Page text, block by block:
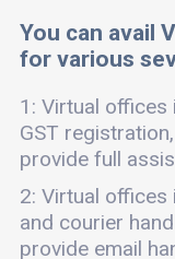
You can avail
for various
1: Virtual
GST
provide full
2: Virtual offices
and courier
provide email